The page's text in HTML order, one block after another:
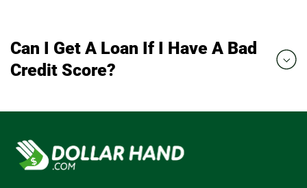
Can I Get A Loan If I Have A Bad
Credit Score?